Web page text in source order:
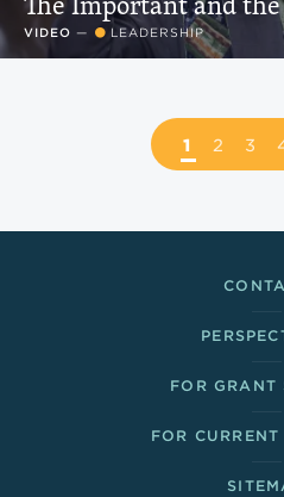
VIDEO — LEADERSHIP
PAGE
1 PAGE
2 3
FOR GRANT
FOR